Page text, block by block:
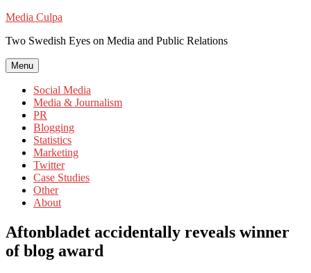
Skip
content
Media Culpa
Two Swedish Eyes on Media and Public Relations
Menu
Social Media
Media & Journalism
PR
Blogging
Statistics
Marketing
Twitter
Case Studies
Other
About
Aftonbladet accidentally reveals winner
of blog award